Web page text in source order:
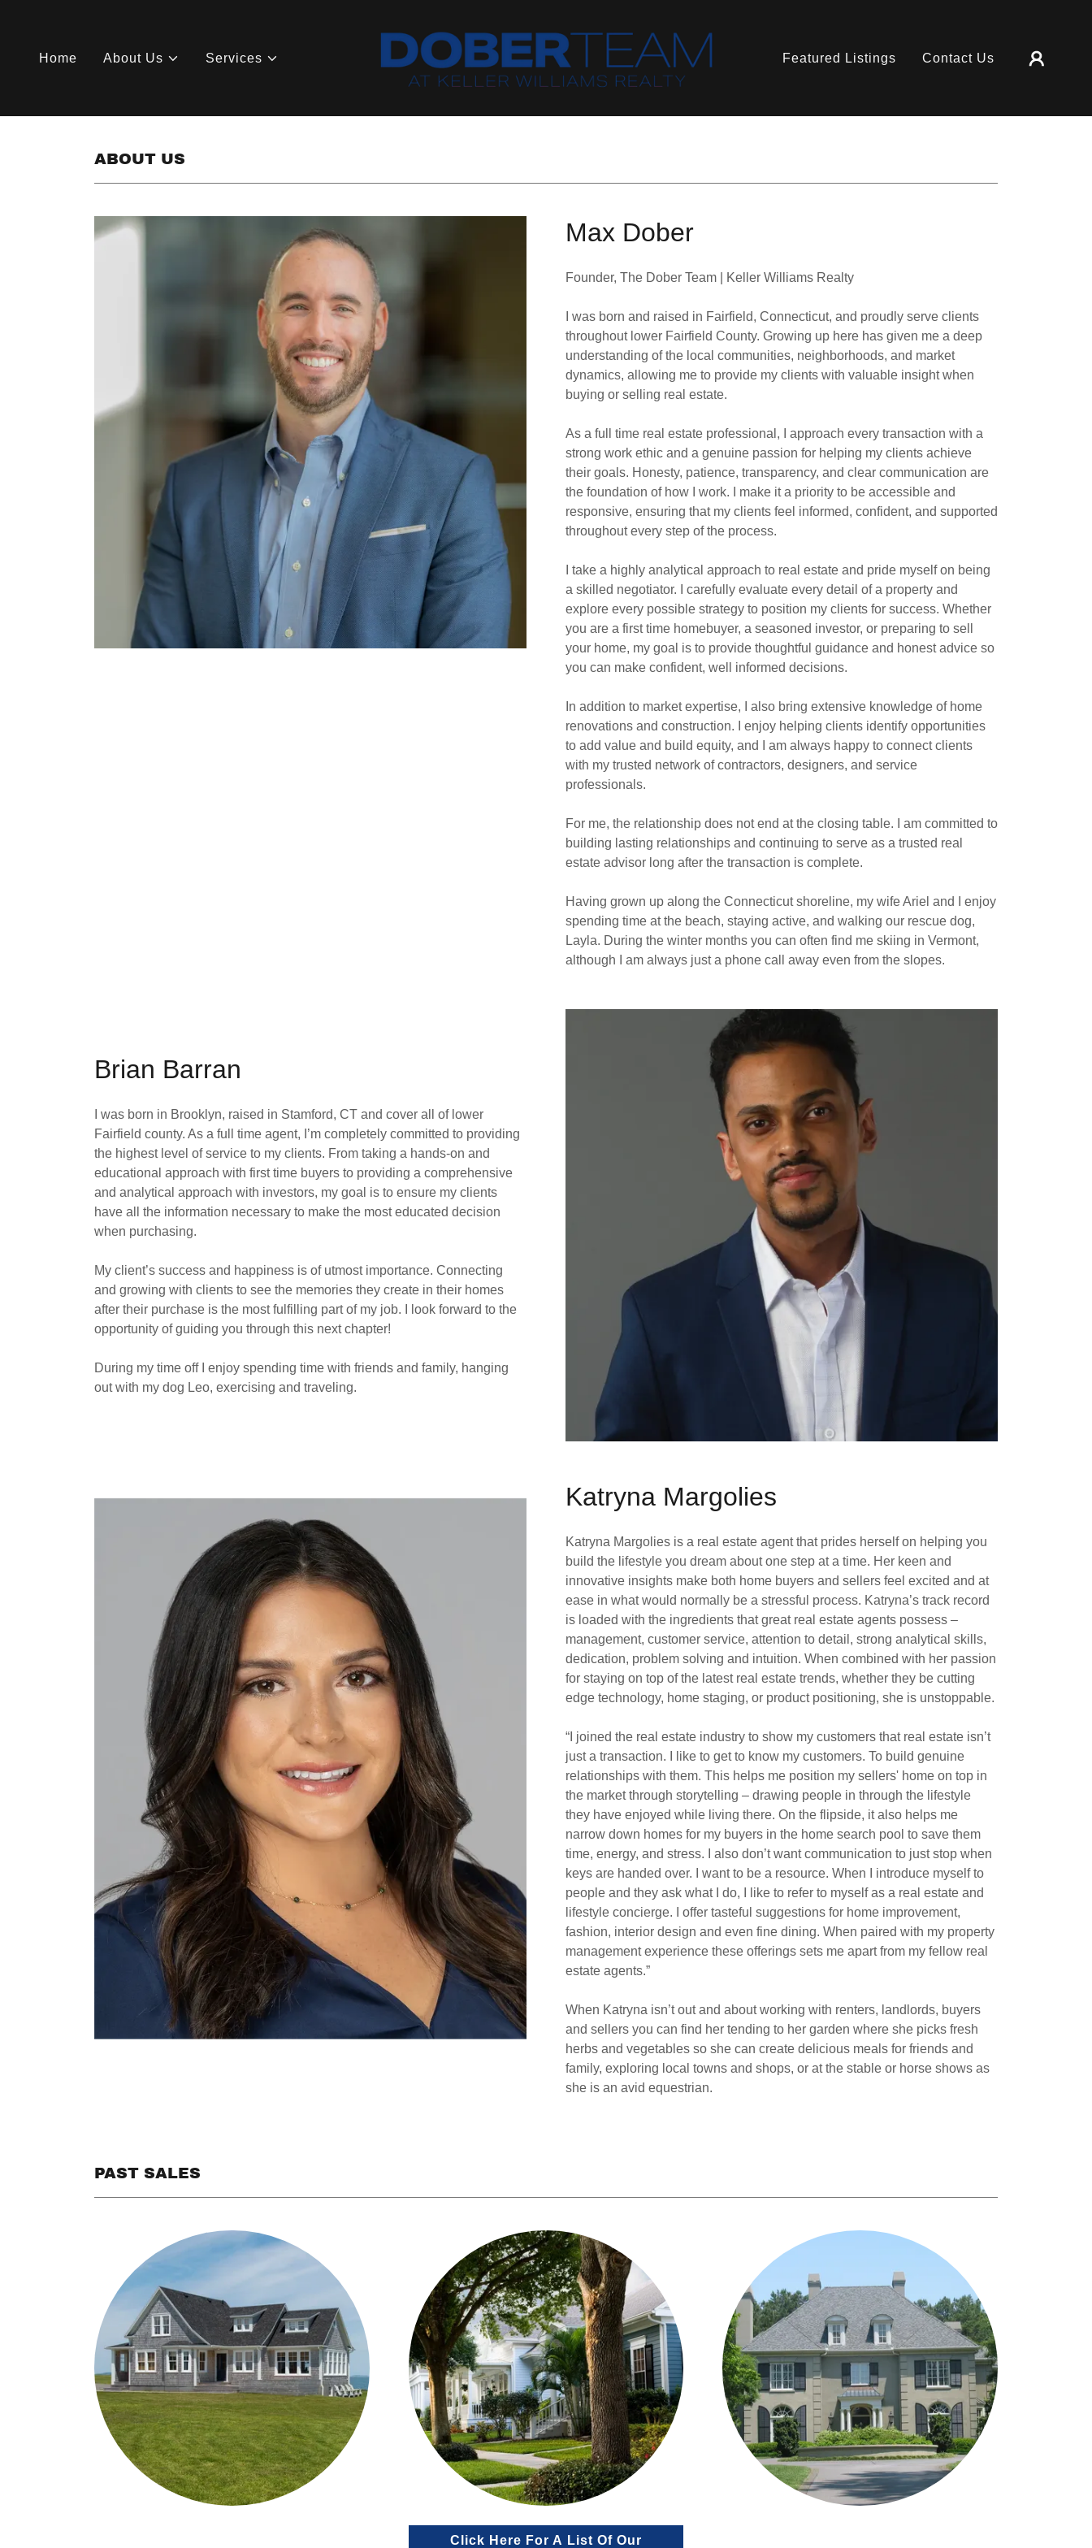
Home About Us Services Featured Listings Contact Us
ABOUT US
Max Dober
Founder, The Dober Team | Keller Williams Realty
I was born and raised in Fairfield, Connecticut, and proudly serve clients
throughout lower Fairfield County. Growing up here has given me a deep
understanding of the local communities, neighborhoods, and market
dynamics, allowing me to provide my clients with valuable insight when
buying or selling real estate.
As a full time real estate professional, I approach every transaction with a
strong work ethic and a genuine passion for helping my clients achieve
their goals. Honesty, patience, transparency, and clear communication are
the foundation of how I work. I make it a priority to be accessible and
responsive, ensuring that my clients feel informed, confident, and supported
throughout every step of the process.
I take a highly analytical approach to real estate and pride myself on being
a skilled negotiator. I carefully evaluate every detail of a property and
explore every possible strategy to position my clients for success. Whether
you are a first time homebuyer, a seasoned investor, or preparing to sell
your home, my goal is to provide thoughtful guidance and honest advice so
you can make confident, well informed decisions.
In addition to market expertise, I also bring extensive knowledge of home
renovations and construction. I enjoy helping clients identify opportunities
to add value and build equity, and I am always happy to connect clients
with my trusted network of contractors, designers, and service
professionals.
For me, the relationship does not end at the closing table. I am committed to
building lasting relationships and continuing to serve as a trusted real
estate advisor long after the transaction is complete.
Having grown up along the Connecticut shoreline, my wife Ariel and I enjoy
spending time at the beach, staying active, and walking our rescue dog,
Layla. During the winter months you can often find me skiing in Vermont,
although I am always just a phone call away even from the slopes.
Brian Barran
I was born in Brooklyn, raised in Stamford, CT and cover all of lower
Fairfield county. As a full time agent, I’m completely committed to providing
the highest level of service to my clients. From taking a hands-on and
educational approach with first time buyers to providing a comprehensive
and analytical approach with investors, my goal is to ensure my clients
have all the information necessary to make the most educated decision
when purchasing.
My client’s success and happiness is of utmost importance. Connecting
and growing with clients to see the memories they create in their homes
after their purchase is the most fulfilling part of my job. I look forward to the
opportunity of guiding you through this next chapter!
During my time off I enjoy spending time with friends and family, hanging
out with my dog Leo, exercising and traveling.
Katryna Margolies
Katryna Margolies is a real estate agent that prides herself on helping you
build the lifestyle you dream about one step at a time. Her keen and
innovative insights make both home buyers and sellers feel excited and at
ease in what would normally be a stressful process. Katryna’s track record
is loaded with the ingredients that great real estate agents possess –
management, customer service, attention to detail, strong analytical skills,
dedication, problem solving and intuition. When combined with her passion
for staying on top of the latest real estate trends, whether they be cutting
edge technology, home staging, or product positioning, she is unstoppable.
“I joined the real estate industry to show my customers that real estate isn’t
just a transaction. I like to get to know my customers. To build genuine
relationships with them. This helps me position my sellers' home on top in
the market through storytelling – drawing people in through the lifestyle
they have enjoyed while living there. On the flipside, it also helps me
narrow down homes for my buyers in the home search pool to save them
time, energy, and stress. I also don’t want communication to just stop when
keys are handed over. I want to be a resource. When I introduce myself to
people and they ask what I do, I like to refer to myself as a real estate and
lifestyle concierge. I offer tasteful suggestions for home improvement,
fashion, interior design and even fine dining. When paired with my property
management experience these offerings sets me apart from my fellow real
estate agents.”
When Katryna isn’t out and about working with renters, landlords, buyers
and sellers you can find her tending to her garden where she picks fresh
herbs and vegetables so she can create delicious meals for friends and
family, exploring local towns and shops, or at the stable or horse shows as
she is an avid equestrian.
PAST SALES
Click Here For A List Of Our